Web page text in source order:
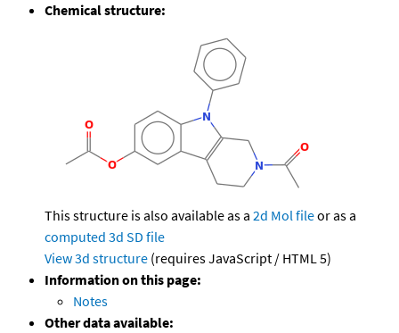
Chemical structure:
This structure is also available as a 2d Mol fileor as a
computed 3d SD file
View 3d structure (requires JavaScript / HTML 5)
Information on this page:
Notes
Other data available: